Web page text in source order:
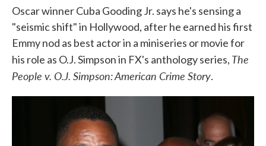
Oscar winner Cuba Gooding Jr. says he's sensing a
"seismic shift" in Hollywood, after he earned his first
Emmy nod as best actor in a miniseries or movie for
his role as O.J. Simpson in FX's anthology series, The
People v. O.J. Simpson: American Crime Story.